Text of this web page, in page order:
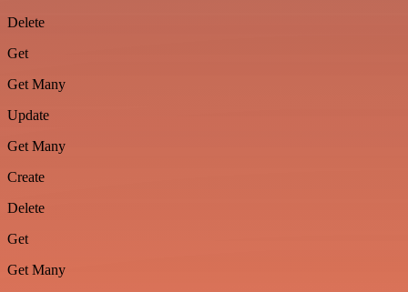
Delete
Get
Get Many
Update
Get Many
Create
Delete
Get
Get Many